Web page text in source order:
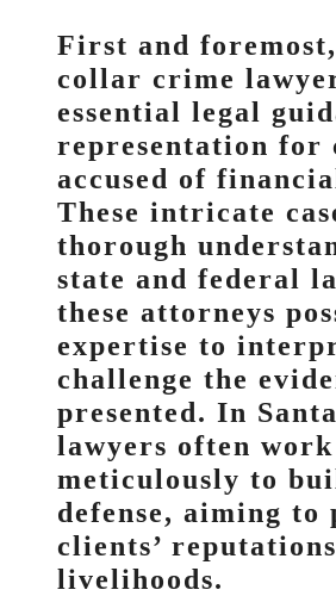
First and
collar crime
essential legal
representation for
accused of
These intricate
thorough
state and federal
these attorneys
expertise to
challenge the
presented. In
lawyers often work
meticulously to
defense, aiming
clients’
livelihoods.